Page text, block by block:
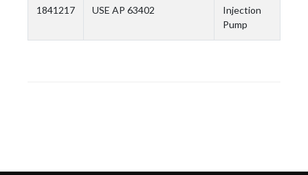
1841217 USE AP 63402
Injection
Pump